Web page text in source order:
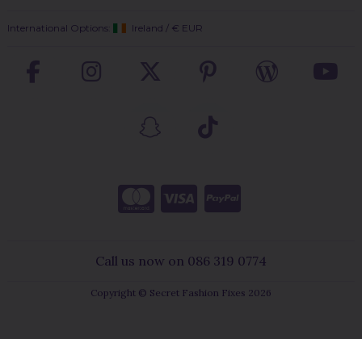
International Options: Ireland / € EUR
Call us now on 086 319 0774
Copyright © Secret Fashion Fixes 2026